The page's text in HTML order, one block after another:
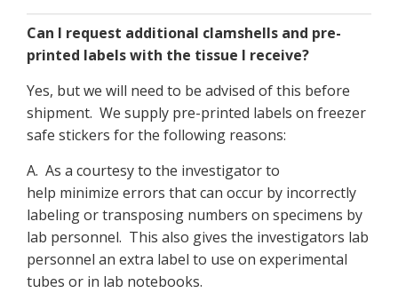
Can I request additional clamshells and pre-
printed labels with the tissue I receive?
Yes, but we will need to be advised of this before
shipment. We supply pre-printed labels on freezer
safe stickers for the following reasons:
A. As a courtesy to the investigator to
help minimize errors that can occur by incorrectly
labeling or transposing numbers on specimens by
lab personnel. This also gives the investigators lab
personnel an extra label to use on experimental
tubes or in lab notebooks.